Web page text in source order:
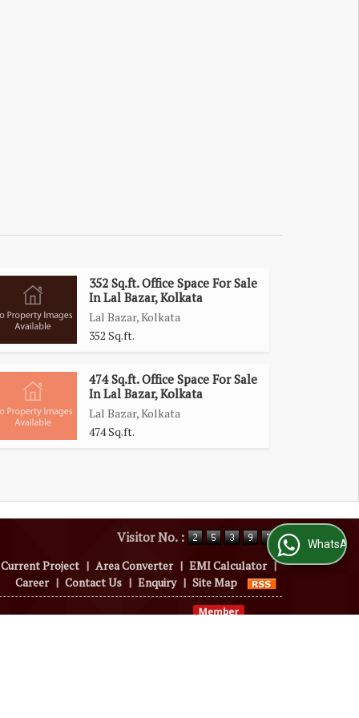
352 Sq.ft. Office Space For Sale
In Lal Bazar, Kolkata
Lal Bazar, Kolkata
352 Sq.ft.
474 Sq.ft. Office Space For Sale
In Lal Bazar, Kolkata
Lal Bazar, Kolkata
474 Sq.ft.
Visitor No. :
Current Project | Area Converter | EMI Calculator |
Career | Contact Us | Enquiry | Site Map
WhatsApp Us